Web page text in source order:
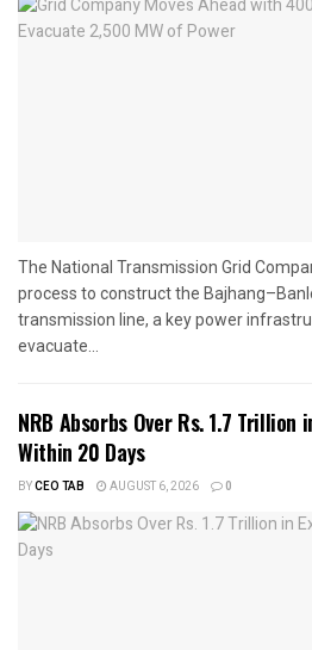
The National Transmission Grid
process to construct the
transmission line, a key power
evacuate...
NRB Absorbs Over Rs. 1.7 Trillion
Within 20 Days
BYCEO TAB AUGUST 6, 2026 0